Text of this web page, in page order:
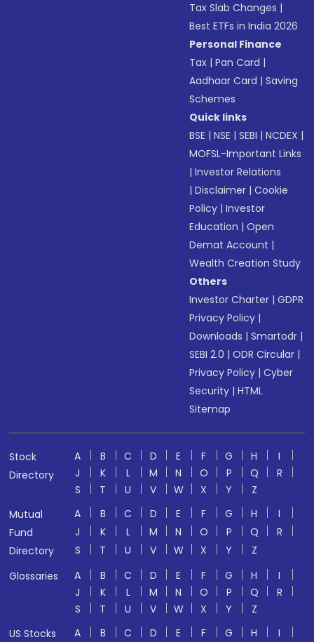
Tax Slab Changes |
Best ETFs in India 2026
Personal Finance
Tax |Pan Card |
Aadhaar Card |Saving
Schemes
Quick links
BSE |NSE |SEBI |NCDEX |
MOFSL-Important Links
|Investor Relations
|Disclaimer |Cookie
Policy |Investor
Education |Open
Demat Account |
Wealth Creation Study
Others
Investor Charter |GDPR
Privacy Policy |
Downloads |Smartodr |
SEBI 2.0 |ODR Circular |
Privacy Policy |Cyber
Security |HTML
Sitemap
Stock
Directory
A B C D E F G H
I
J
K L M N O P Q
R
S
T U V W X Y
Z
Mutual
Fund
Directory
A B C D E F G H
I
J
K L M N O P Q
R
S
T U V W X Y
Z
Glossaries
A B C D E F G H
I
J
K L M N O P Q
R
S
T U V W X Y
Z
US Stocks
A B C D E F G H
I